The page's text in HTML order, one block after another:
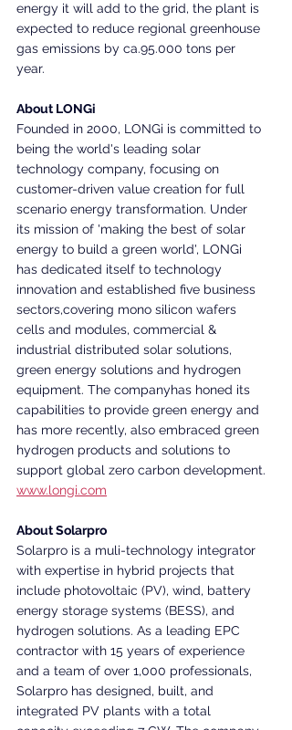
energy it will add to the grid, the plant is
expected to reduce regional greenhouse
gas emissions by ca.95.000 tons per
year.
About LONGi
Founded in 2000, LONGi is committed to
being the world's leading solar
technology company, focusing on
customer-driven value creation for full
scenario energy transformation. Under
its mission of 'making the best of solar
energy to build a green world', LONGi
has dedicated itself to technology
innovation and established five business
sectors,covering mono silicon wafers
cells and modules, commercial &
industrial distributed solar solutions,
green energy solutions and hydrogen
equipment. The companyhas honed its
capabilities to provide green energy and
has more recently, also embraced green
hydrogen products and solutions to
support global zero carbon development.
www.longi.com
About Solarpro
Solarpro is a muli-technology integrator
with expertise in hybrid projects that
include photovoltaic (PV), wind, battery
energy storage systems (BESS), and
hydrogen solutions. As a leading EPC
contractor with 15 years of experience
and a team of over 1,000 professionals,
Solarpro has designed, built, and
integrated PV plants with a total